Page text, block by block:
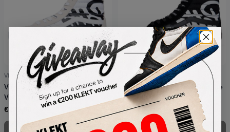
VN0A4BVH5WW1
Vans x Patta UA SK8-Hi Reissue
VLT LX White Black (2021)
€
VN0A4BVH5X01
Vans x Patta UA SK8-Hi Reissue
VLT LX Black Black (2021)
€279.00